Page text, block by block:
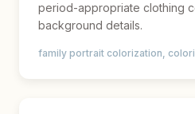
period-appropriate clothing
background details.
family portrait colorization,